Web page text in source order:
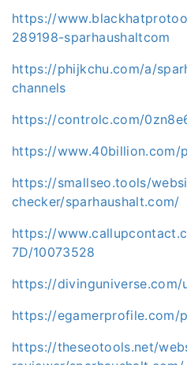
https://
289198-sparhaushaltcom
https://phijkchu.com/a/
channels
https://controlc.com/
https://www.40billion.com/
https://smallseo.tools/
checker/sparhaushalt.com/
https://
7D/10073528
https://divinguniverse.com/
https://egamerprofile.com/
https://theseotools.net/